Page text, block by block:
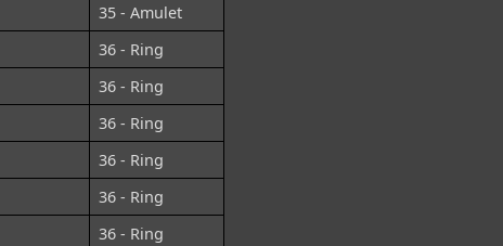
35 - Amulet
36 - Ring
36 - Ring
36 - Ring
36 - Ring
36 - Ring
36 - Ring